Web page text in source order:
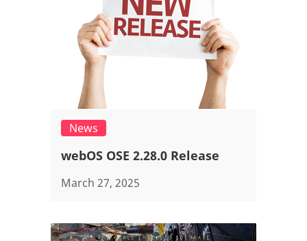
News
webOS OSE 2.28.0 Release
March 27, 2025